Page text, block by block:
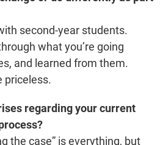
second-year students.
what you’re going
and learned from them.
priceless.
regarding your current
the case” is everything, but